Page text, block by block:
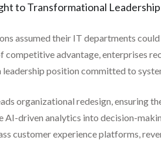
to Transformational Leadership
assumed their IT departments
competitive advantage, enterprises
leadership position committed to
organizational redesign, ensuring
AI-driven analytics into decision-
customer experience platforms,